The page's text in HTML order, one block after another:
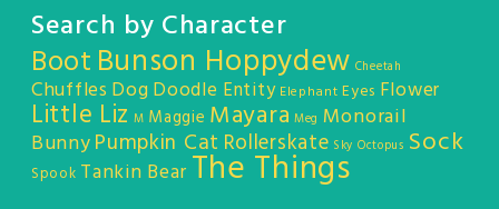
Search by Character
Boot Bunson Hoppydew Cheetah
Chuffles DogDoodle Entity Elephant Eyes Flower
Little Liz M Maggie Mayara Meg Monorail
BunnyPumpkin Cat Rollerskate Sky Octopus Sock
Spook Tankin Bear The Things